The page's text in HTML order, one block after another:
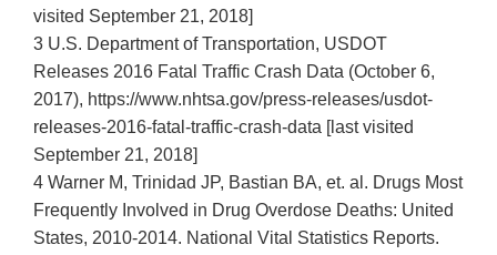
visited September 21, 2018]
3 U.S. Department of Transportation, USDOT
Releases 2016 Fatal Traffic Crash Data (October 6,
2017), https://www.nhtsa.gov/press‐releases/usdot‐
releases‐2016‐fatal‐traffic‐crash‐data [last visited
September 21, 2018]
4 Warner M, Trinidad JP, Bastian BA, et. al. Drugs Most
Frequently Involved in Drug Overdose Deaths: United
States, 2010‐2014. National Vital Statistics Reports.